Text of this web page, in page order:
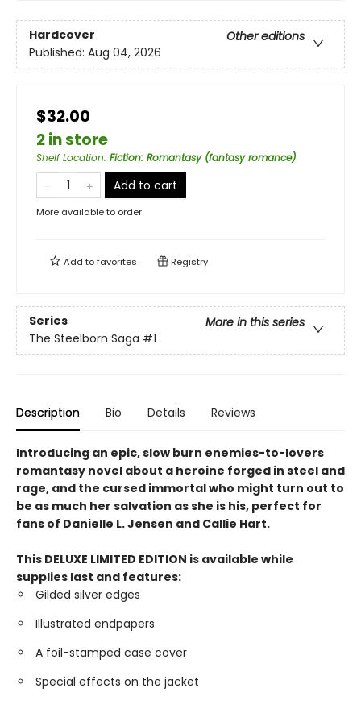
Hardcover
Other editions
Published: Aug 04, 2026
$32.00
2 in store
Shelf Location: Fiction: Romantasy (fantasy romance)
Add to cart
More available to order
Add tofavorites Registry
Series
More in this series
The Steelborn Saga #1
Description Bio Details Reviews
Introducing an epic, slow burn enemies-to-lovers
romantasy novel about a heroine forged in steel and
rage, and the cursed immortal who might turn out to
be as much her salvation as she is his, perfect for
fans of Danielle L. Jensen and Callie Hart.
This DELUXE LIMITED EDITION is available while
supplies last and features:
Gilded silver edges
Illustrated endpapers
A foil-stamped case cover
Special effects on the jacket